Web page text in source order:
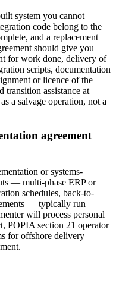
system you cannot
code belong to the
and a replacement
should give you
for work done, delivery of
scripts, documentation
or licence of the
transition assistance at
a salvage operation, not a
agreement
or systems-
— multi-phase ERP or
schedules, back-to-
— typically run
will process personal
POPIA section 21 operator
for offshore delivery